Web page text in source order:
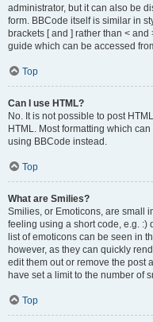
administrator, but it can also be
form. BBCode itself is similar in
brackets [ and ] rather than <
guide which can be accessed
Top
Can I use HTML?
No. It is not possible to post
HTML. Most formatting which
using BBCode instead.
Top
What are Smilies?
Smilies, or Emoticons, are small
feeling using a short code, e.g. :)
list of emoticons can be seen in
however, as they can quickly
edit them out or remove the post
have set a limit to the number of
Top